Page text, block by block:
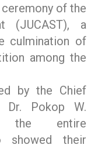
of the
(JUCAST), a
culmination of
among the
by the Chief
Dr. Pokop W.
the entire
showed their